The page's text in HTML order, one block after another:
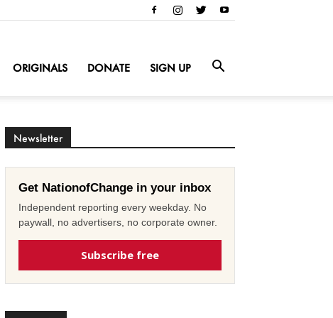
ORIGINALS DONATE SIGN UP
Newsletter
Get NationofChange in your inbox
Independent reporting every weekday. No
paywall, no advertisers, no corporate owner.
Subscribe free